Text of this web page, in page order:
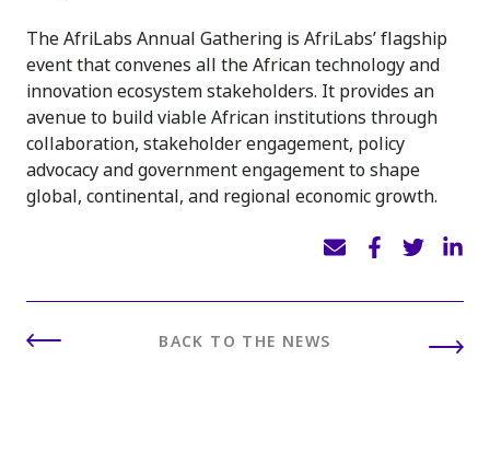
The AfriLabs Annual Gathering is AfriLabs’ flagship
event that convenes all the African technology and
innovation ecosystem stakeholders. It provides an
avenue to build viable African institutions through
collaboration, stakeholder engagement, policy
advocacy and government engagement to shape
global, continental, and regional economic growth.
BACK TO THE NEWS